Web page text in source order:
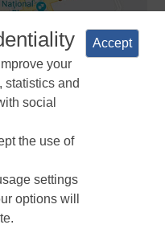
your
statistics and
social
the use of
settings
options will
Accept